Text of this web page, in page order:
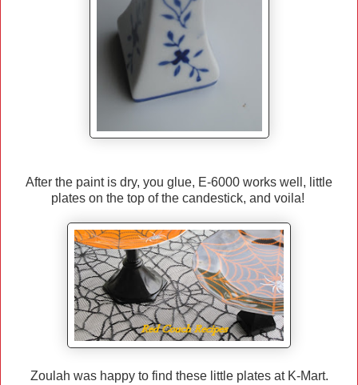
After the paint is dry, you glue, E-6000 works well, little
plates on the top of the candestick, and voila!
Zoulah was happy to find these little plates at K-Mart.